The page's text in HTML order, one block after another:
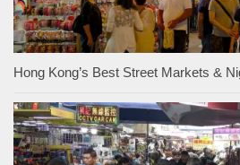
Hong Kong’s Best Street Markets &